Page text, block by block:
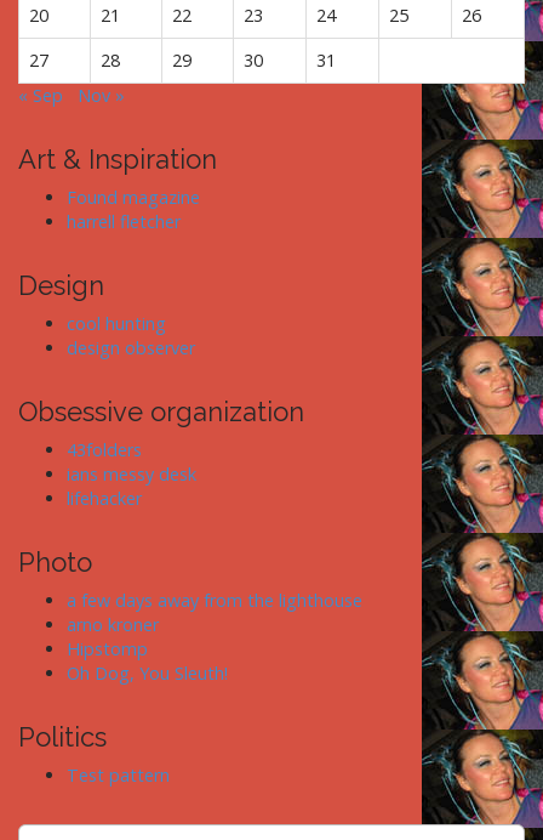
20
21 22 23 24 25
26
27
28 29 30
31
« Sep
Nov »
Art & Inspiration
Found magazine
harrell fletcher
Design
cool hunting
design observer
Obsessive organization
43folders
ians messy desk
lifehacker
Photo
a few days away from the lighthouse
arno kroner
Hipstomp
Oh Dog, You Sleuth!
Politics
Test pattern
S